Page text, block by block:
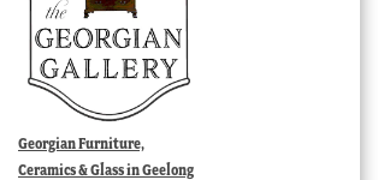
Georgian Furniture,
Ceramics & Glass in Geelong